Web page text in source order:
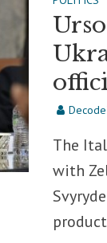
The
with